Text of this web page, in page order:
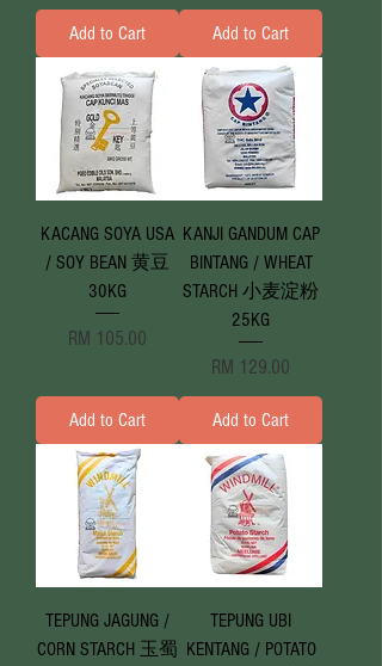
Add to Cart Add to Cart
KACANG SOYA USA
/ SOY BEAN 黄豆
30KG
Price
RM 105.00
Add to Cart
KANJI GANDUM CAP
BINTANG / WHEAT
STARCH 小麦淀粉
25KG
Price
RM 129.00
Add to Cart
TEPUNG JAGUNG /
CORN STARCH 玉蜀
TEPUNG UBI
KENTANG / POTATO